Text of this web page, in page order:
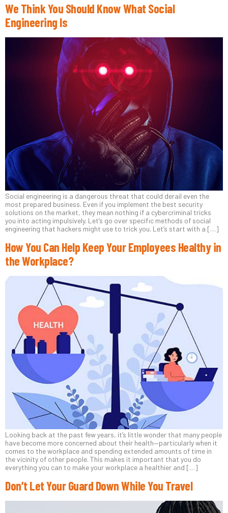
We Think You Should Know What Social
Engineering Is
Social engineering is a dangerous threat that could derail even the
most prepared business. Even if you implement the best security
solutions on the market, they mean nothing if a cybercriminal tricks
you into acting impulsively. Let’s go over specific methods of social
engineering that hackers might use to trick you. Let’s start with a […]
How You Can Help Keep Your Employees Healthy in
the Workplace?
Looking back at the past few years, it’s little wonder that many people
have become more concerned about their health—particularly when it
comes to the workplace and spending extended amounts of time in
the vicinity of other people. This makes it important that you do
everything you can to make your workplace a healthier and […]
Don’t Let Your Guard Down While You Travel